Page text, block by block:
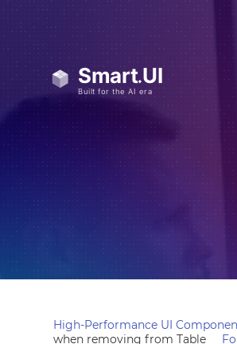
High-Performance UI
when removing from Table